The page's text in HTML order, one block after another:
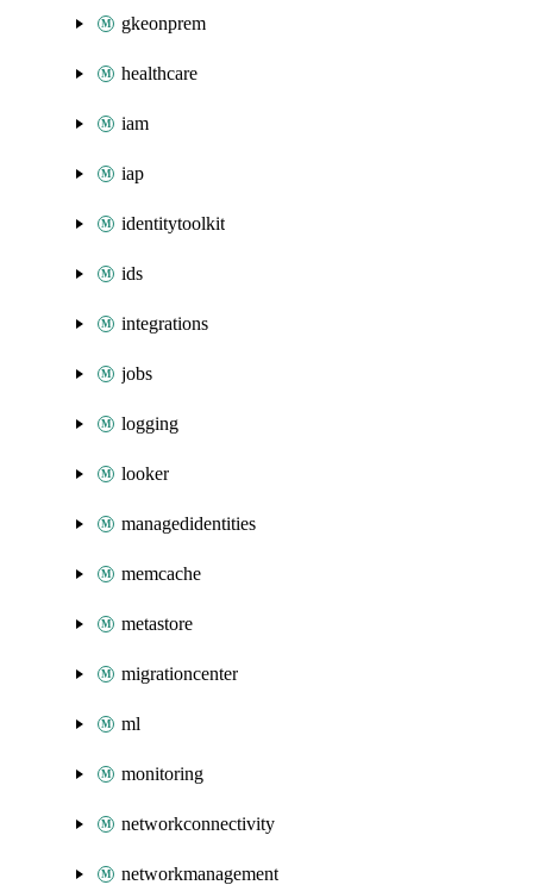
gkeonprem
healthcare
iam
iap
identitytoolkit
ids
integrations
jobs
logging
looker
managedidentities
memcache
metastore
migrationcenter
ml
monitoring
networkconnectivity
networkmanagement